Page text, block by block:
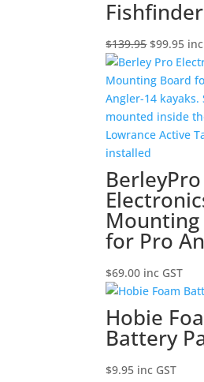
$139.95 Original
price
was:
$139.95.
$99.95
is:
BerleyPro
for Pro
$69.00 inc GST
Hobie
Battery
$9.95 inc GST